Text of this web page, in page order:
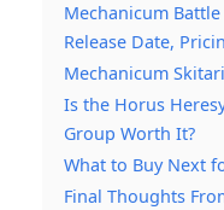
Mechanicum
Release Date,
Mechanicum
Is the Horus
Group Worth It?
What to Buy Next
Final Thoughts